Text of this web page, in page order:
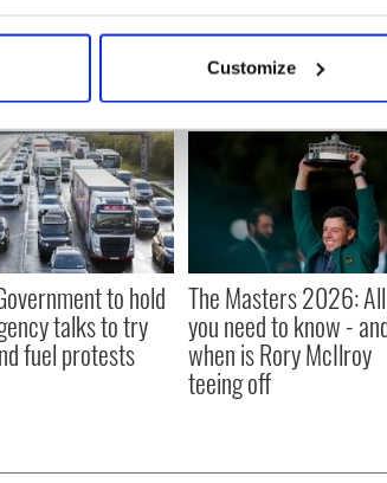
your geographical location which can be
personal data is processed and set your
content and ads, to provide social media
our site with our social media, advertising
to them or that they’ve collected
Customize
to hold
talks to try
fuel protests
The Masters 2026: All
you need to know -
when is Rory McIlroy
teeing off